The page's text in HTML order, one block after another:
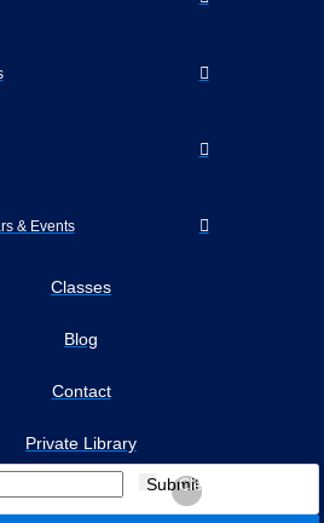
& Events
Classes
Blog
Contact
Private Library
Submit
Clear